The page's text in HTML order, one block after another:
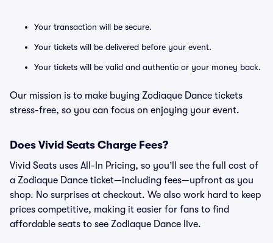
Your transaction will be secure.
Your tickets will be delivered before your event.
Your tickets will be valid and authentic or your money back.
Our mission is to make buying Zodiaque Dance tickets
stress-free, so you can focus on enjoying your event.
Does Vivid Seats Charge Fees?
Vivid Seats uses All-In Pricing, so you’ll see the full cost of
a Zodiaque Dance ticket—including fees—upfront as you
shop. No surprises at checkout. We also work hard to keep
prices competitive, making it easier for fans to find
affordable seats to see Zodiaque Dance live.